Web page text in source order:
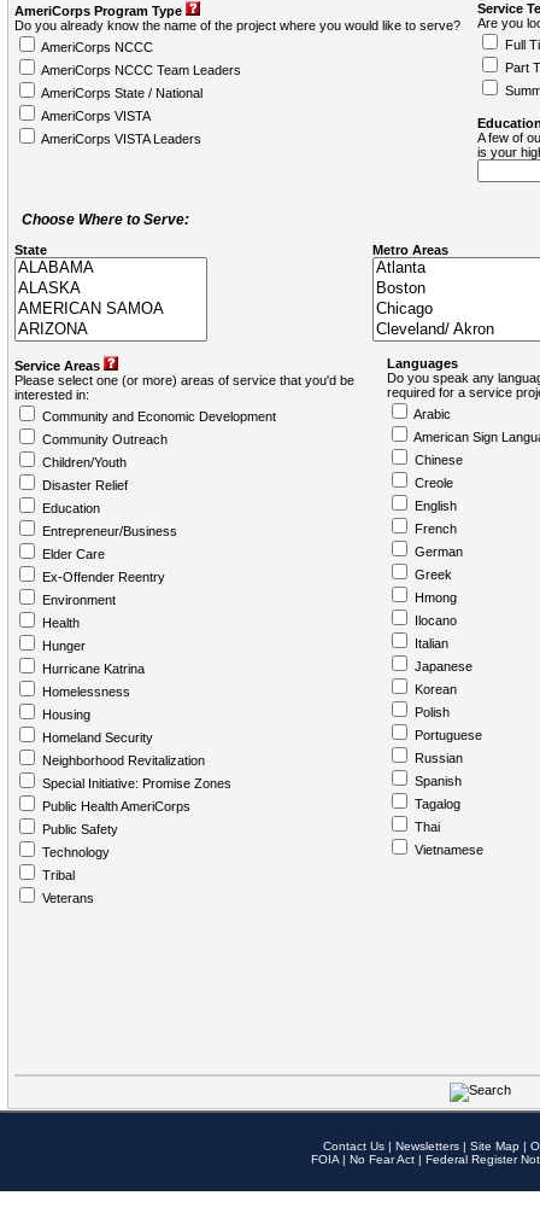
AmeriCorps Program Type
Do you already know the name of the project where you would like to serve?
AmeriCorps NCCC
AmeriCorps NCCC Team Leaders
AmeriCorps State / National
AmeriCorps VISTA
AmeriCorps VISTA Leaders
Service
Are you
Full
Part
A few of
is your
Choose Where to Serve:
State Metro Areas
Service Areas
Please select one (or more) areas of service that you'd be
interested in:
Community and Economic Development
Community Outreach
Children/Youth
Disaster Relief
Education
Entrepreneur/Business
Elder Care
Ex-Offender Reentry
Environment
Health
Hunger
Hurricane Katrina
Homelessness
Housing
Homeland Security
Neighborhood Revitalization
Special Initiative: Promise Zones
Public Health AmeriCorps
Public Safety
Technology
Tribal
Veterans
Languages
Do you speak any
required for a service
Arabic
American Sign
Chinese
Creole
English
French
German
Greek
Hmong
Ilocano
Italian
Japanese
Korean
Polish
Portuguese
Russian
Spanish
Tagalog
Thai
Vietnamese
Contact Us | Newsletters | Site Map |
FOIA | No Fear Act | Federal Register